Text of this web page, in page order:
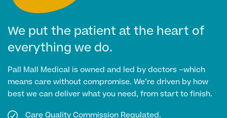
Medical Finance
We put the patient at the heart of
everything we do.
Pall Mall Medical is owned and led by doctors –which
means care without compromise. We’re driven by how
best we can deliver what you need, from start to finish.
Care Quality Commission Regulated.